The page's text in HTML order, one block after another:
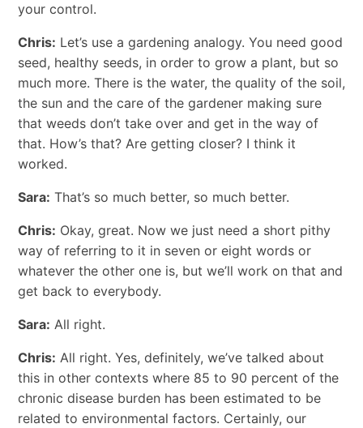
your control.
Chris: Let’s use a gardening analogy. You need good
seed, healthy seeds, in order to grow a plant, but so
much more. There is the water, the quality of the soil,
the sun and the care of the gardener making sure
that weeds don’t take over and get in the way of
that. How’s that? Are getting closer? I think it
worked.
Sara: That’s so much better, so much better.
Chris: Okay, great. Now we just need a short pithy
way of referring to it in seven or eight words or
whatever the other one is, but we’ll work on that and
get back to everybody.
Sara: All right.
Chris: All right. Yes, definitely, we’ve talked about
this in other contexts where 85 to 90 percent of the
chronic disease burden has been estimated to be
related to environmental factors. Certainly, our